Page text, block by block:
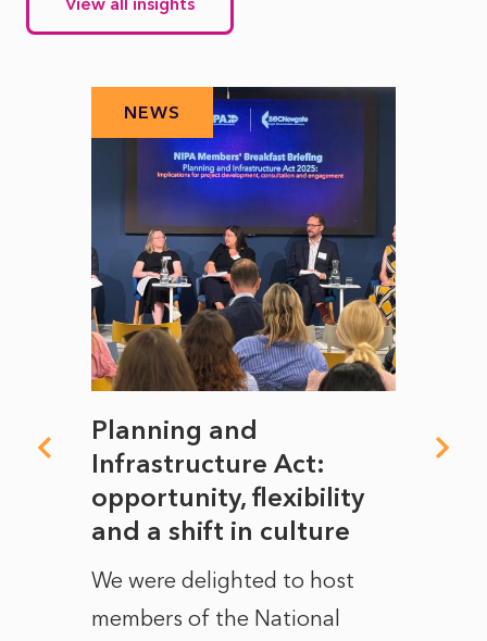
NEWS
Planning and
Infrastructure Act:
opportunity, flexibility
and a shift in culture
We were delighted to host
members of the National